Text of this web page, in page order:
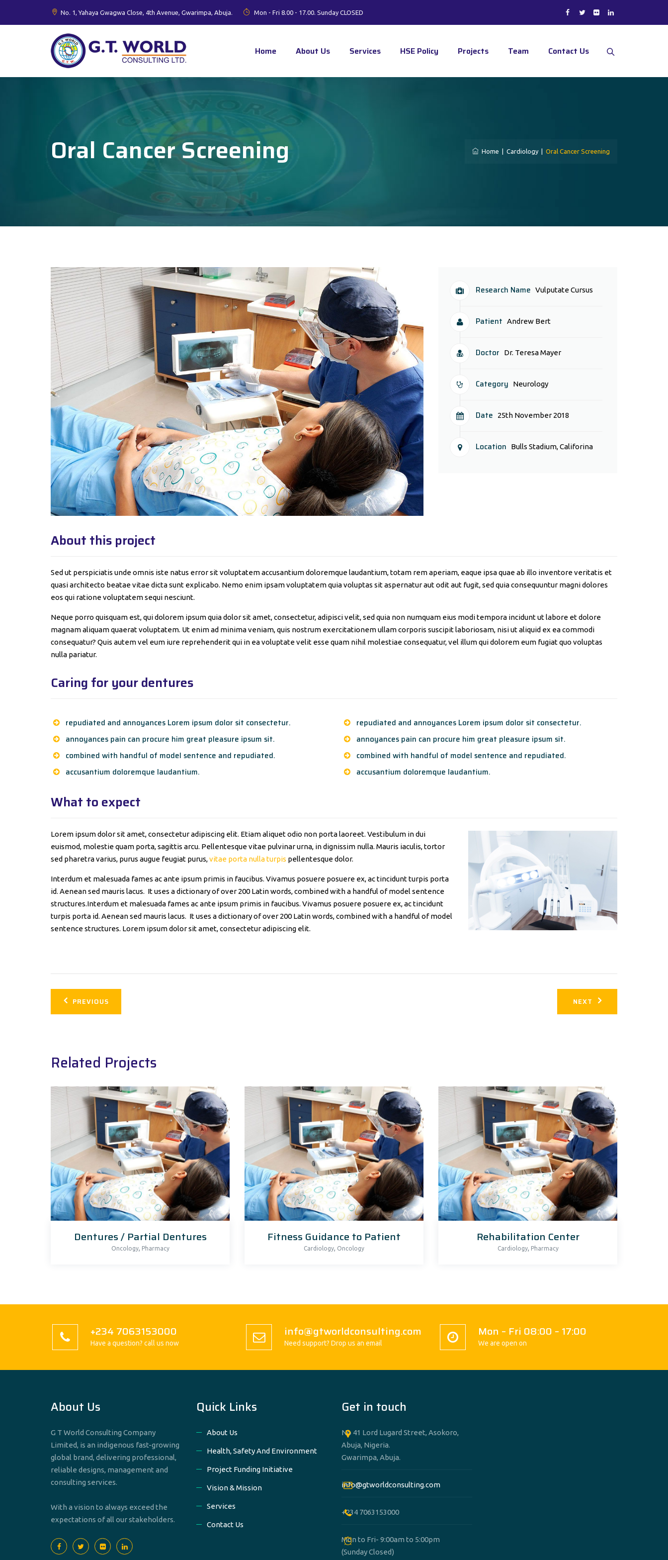
No. 1, Yahaya Gwagwa Close, 4th Avenue, Gwarimpa, Abuja. Mon - Fri 8.00 - 17.00. Sunday CLOSED
Home About Us Services HSE Policy Projects Team Contact Us
Oral Cancer Screening Home Cardiology Oral Cancer Screening
Research Name Vulputate Cursus
Patient Andrew Bert
Doctor Dr. Teresa Mayer
Category Neurology
Date 25th November 2018
Location Bulls Stadium, Califorina
About this project
Sed ut perspiciatis unde omnis iste natus error sit voluptatem accusantium doloremque laudantium, totam rem aperiam, eaque ipsa quae ab illo inventore veritatis et
quasi architecto beatae vitae dicta sunt explicabo. Nemo enim ipsam voluptatem quia voluptas sit aspernatur aut odit aut fugit, sed quia consequuntur magni dolores
eos qui ratione voluptatem sequi nesciunt.
Neque porro quisquam est, qui dolorem ipsum quia dolor sit amet, consectetur, adipisci velit, sed quia non numquam eius modi tempora incidunt ut labore et dolore
magnam aliquam quaerat voluptatem. Ut enim ad minima veniam, quis nostrum exercitationem ullam corporis suscipit laboriosam, nisi ut aliquid ex ea commodi
consequatur? Quis autem vel eum iure reprehenderit qui in ea voluptate velit esse quam nihil molestiae consequatur, vel illum qui dolorem eum fugiat quo voluptas
nulla pariatur.
Caring for your dentures
repudiated and annoyances Lorem ipsum dolor sit consectetur.
annoyances pain can procure him great pleasure ipsum sit.
combined with handful of model sentence and repudiated.
accusantium doloremque laudantium.
repudiated and annoyances Lorem ipsum dolor sit consectetur.
annoyances pain can procure him great pleasure ipsum sit.
combined with handful of model sentence and repudiated.
accusantium doloremque laudantium.
What to expect
Lorem ipsum dolor sit amet, consectetur adipiscing elit. Etiam aliquet odio non porta laoreet. Vestibulum in dui
euismod, molestie quam porta, sagittis arcu. Pellentesque vitae pulvinar urna, in dignissim nulla. Mauris iaculis, tortor
sed pharetra varius, purus augue feugiat purus,vitae porta nulla turpis pellentesque dolor.
Interdum et malesuada fames ac ante ipsum primis in faucibus. Vivamus posuere posuere ex, ac tincidunt turpis porta
id. Aenean sed mauris lacus. It uses a dictionary of over 200 Latin words, combined with a handful of model sentence
structures.Interdum et malesuada fames ac ante ipsum primis in faucibus. Vivamus posuere posuere ex, ac tincidunt
turpis porta id. Aenean sed mauris lacus. It uses a dictionary of over 200 Latin words, combined with a handful of model
sentence structures. Lorem ipsum dolor sit amet, consectetur adipiscing elit.
Post
navigation
PREVIOUS NEXT
Related Projects
Dentures / Partial Dentures
Oncology, Pharmacy
Fitness Guidance to Patient
Cardiology, Oncology
Rehabilitation Center
Cardiology, Pharmacy
+234 7063153000
Have a question? call us now
info@gtworldconsulting.com
Need support? Drop us an email
Mon – Fri 08:00 – 17:00
We are open on
About Us
G T World Consulting Company
Limited, is an indigenous fast-growing
global brand, delivering professional,
reliable designs, management and
consulting services.
With a vision to always exceed the
expectations of all our stakeholders.
Quick Links
About Us
Health, Safety And Environment
Project Funding Initiative
Vision & Mission
Services
Contact Us
Get in touch
No 41 Lord Lugard Street, Asokoro,
Abuja, Nigeria.
Gwarimpa, Abuja.
info@gtworldconsulting.com
+234 7063153000
Mon to Fri- 9:00am to 5:00pm
(Sunday Closed)